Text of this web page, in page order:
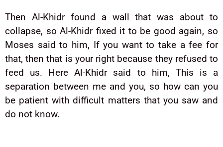
Then Al-Khidr found a wall that was about to
collapse, so Al-Khidr fixed it to be good again, so
Moses said to him, If you want to take a fee for
that, then that is your right because they refused to
feed us. Here Al-Khidr said to him, This is a
separation between me and you, so how can you
be patient with difficult matters that you saw and
do not know.